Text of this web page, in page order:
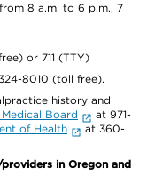
8 a.m. to 6 p.m., 7
or 711 (TTY)
8010 (toll free).
history and
Board
at 971-
of Health
at 360-
in Oregon and